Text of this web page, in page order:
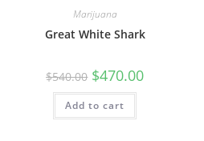
Marijuana
Great White Shark
$540.00 $470.00
Add to cart